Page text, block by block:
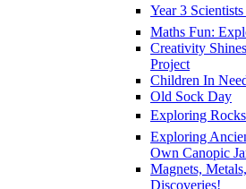
Year 3
Maths Fun:
Creativity
Project
Children In
Old Sock Day
Exploring
Exploring
Own Canopic
Magnets,
Discoveries!